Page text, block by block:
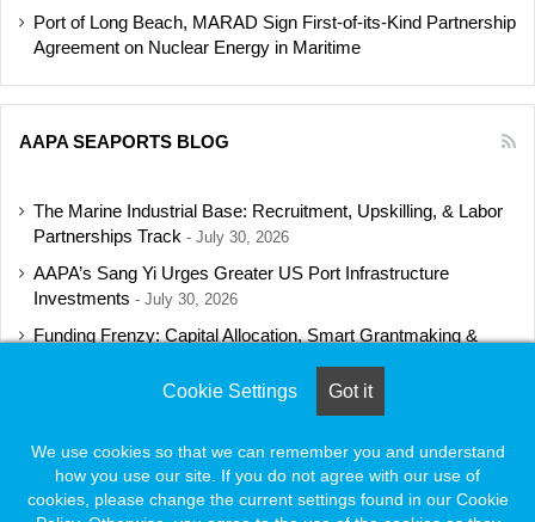
Port of Long Beach, MARAD Sign First-of-its-Kind Partnership
Agreement on Nuclear Energy in Maritime
AAPA SEAPORTS BLOG
The Marine Industrial Base: Recruitment, Upskilling, & Labor
Partnerships Track
July 30, 2026
AAPA’s Sang Yi Urges Greater US Port Infrastructure
Investments
July 30, 2026
Funding Frenzy: Capital Allocation, Smart Grantmaking &
Shipbuilding Programs Director to Keynote AAPA’s Annual
Cookie Settings Got it
We use cookies so that we can remember you and understand
how you use our site. If you do not agree with our use of
cookies, please change the current settings found in our Cookie